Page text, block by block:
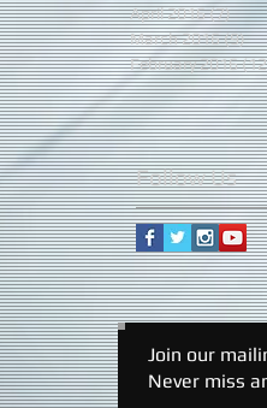
April 2016(7)7
March 2016(9)9
February 2016
Follow Us
Join our
Never miss